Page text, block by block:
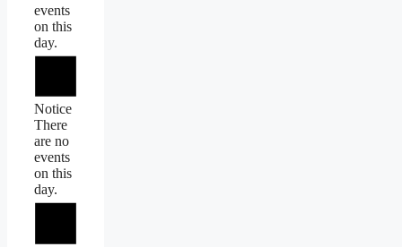
events
on this
day.
Notice
There
are no
events
on this
day.